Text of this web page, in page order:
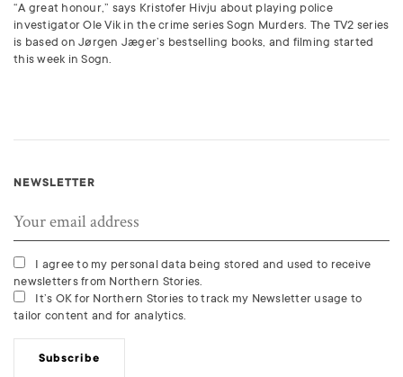
“A great honour,” says Kristofer Hivju about playing police
investigator Ole Vik in the crime series Sogn Murders. The TV2 series
is based on Jørgen Jæger’s bestselling books, and filming started
this week in Sogn.
NEWSLETTER
I agree to my personal data being stored and used to receive
newsletters from Northern Stories.
It’s OK for Northern Stories to track my Newsletter usage to
tailor content and for analytics.
Subscribe